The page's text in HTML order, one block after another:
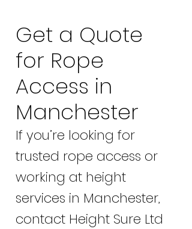
Get a Quote
for Rope
Access in
Manchester
If you’re looking for
trusted rope access or
working at height
services in Manchester,
contact Height Sure Ltd